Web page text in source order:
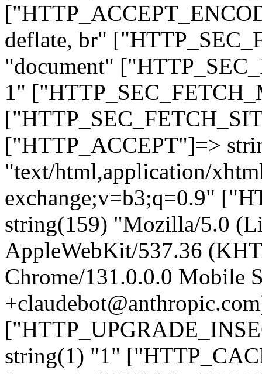
deflate, br"
"document"
1"
["HTTP_ACCEPT"]=>
"text/html,application/
exchange;v=b3;q=0.9"
string(159) "Mozilla/5.0
AppleWebKit/537.36
Chrome/131.0.0.0 Mobile
string(1) "1"